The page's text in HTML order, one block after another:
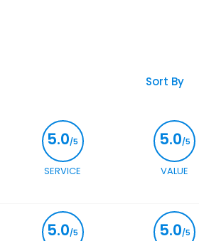
Sort By
5.0/5
VALUE
5.0/5
SERVICE
5.0/5
5.0/5